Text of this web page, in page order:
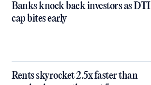
Banks knock back investors as DTI
cap bites early
Rents skyrocket 2.5x faster than